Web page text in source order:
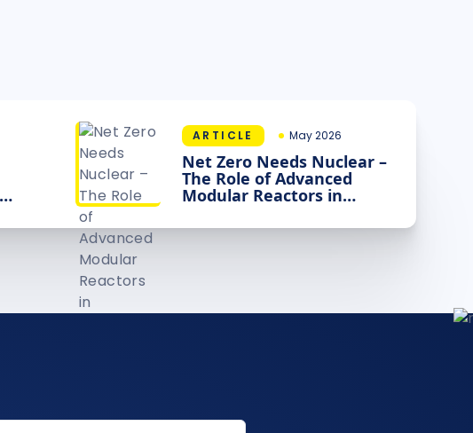
ARTICLE May 2026
Net Zero Needs Nuclear –
The Role of Advanced
Modular Reactors in